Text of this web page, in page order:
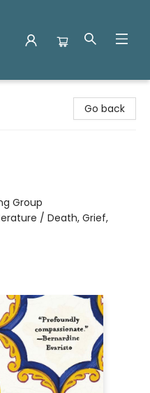
Go back
Group
/ Death, Grief,